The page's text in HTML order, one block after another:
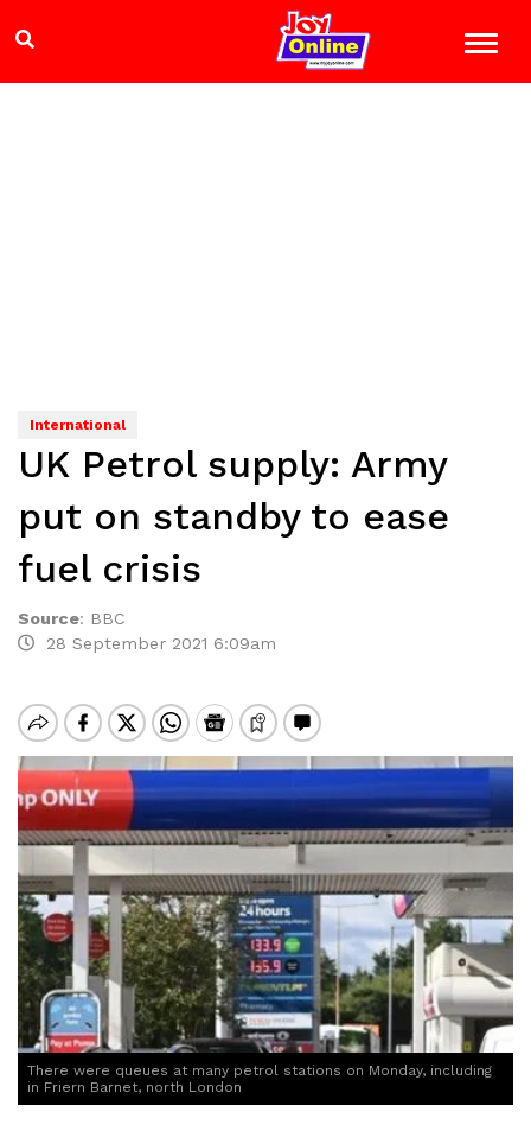
International
UK Petrol supply: Army
put on standby to ease
fuel crisis
Source: BBC
28 September 2021 6:09am
There were queues at many petrol stations on Monday, including
in Friern Barnet, north London